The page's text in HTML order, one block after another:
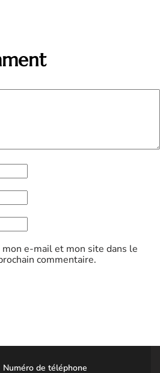
e-mail et mon site dans le
commentaire.
Numéro de téléphone